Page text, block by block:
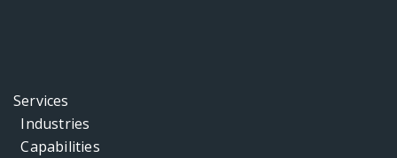
Services
Industries
Capabilities